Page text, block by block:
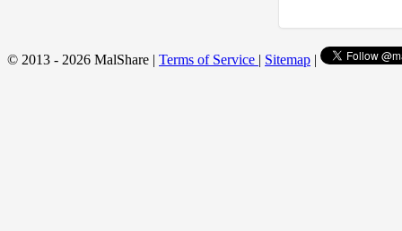
© 2013 - 2026 MalShare | Terms of Service | Sitemap |